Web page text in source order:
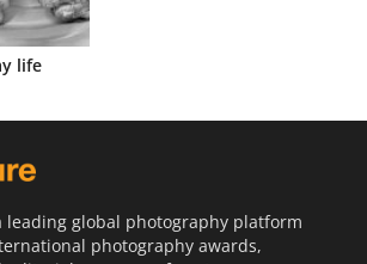
life
leading global photography platform
photography awards,